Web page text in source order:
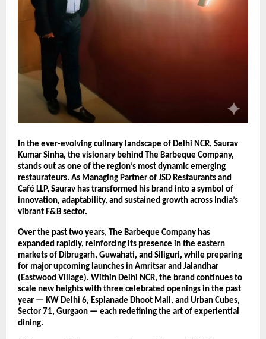
In the ever-evolving culinary landscape of Delhi NCR, Saurav
Kumar Sinha, the visionary behind The Barbeque Company,
stands out as one of the region’s most dynamic emerging
restaurateurs. As Managing Partner of JSD Restaurants and
Café LLP, Saurav has transformed his brand into a symbol of
innovation, adaptability, and sustained growth across India’s
vibrant F&B sector.
Over the past two years, The Barbeque Company has
expanded rapidly, reinforcing its presence in the eastern
markets of Dibrugarh, Guwahati, and Siliguri, while preparing
for major upcoming launches in Amritsar and Jalandhar
(Eastwood Village). Within Delhi NCR, the brand continues to
scale new heights with three celebrated openings in the past
year — KW Delhi 6, Esplanade Dhoot Mall, and Urban Cubes,
Sector 71, Gurgaon — each redefining the art of experiential
dining.